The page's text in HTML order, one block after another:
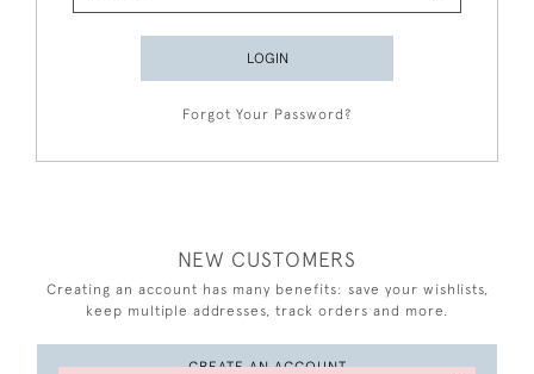
LOGIN
Forgot Your Password?
NEW CUSTOMERS
Creating an account has many benefits: save your wishlists,
keep multiple addresses, track orders and more.
CREATE AN ACCOUNT